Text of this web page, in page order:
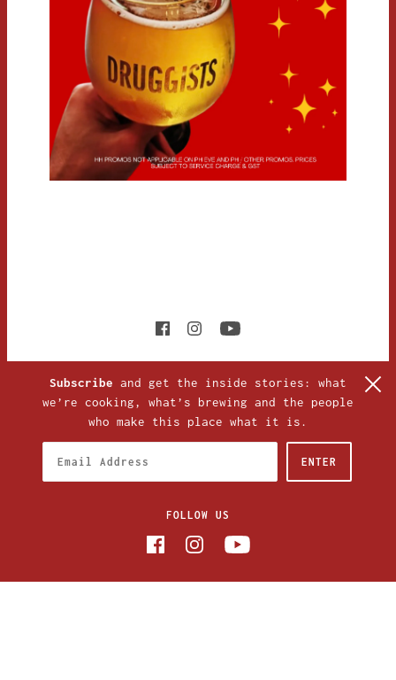
Subscribe and get the inside stories: what
we’re cooking, what’s brewing and the people
who make this place what it is.
FOLLOW US